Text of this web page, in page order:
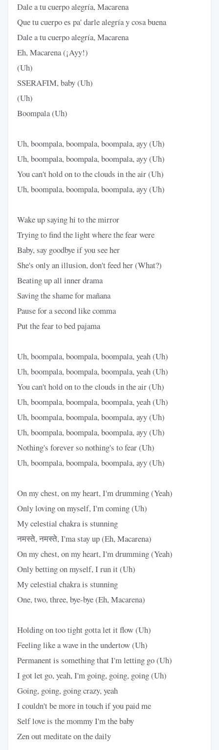
Dale a tu cuerpo alegría, Macarena
Que tu cuerpo es pa' darle alegría y cosa buena
Dale a tu cuerpo alegría, Macarena
Eh, Macarena (¡Ayy!)
(Uh)
SSERAFIM, baby (Uh)
(Uh)
Boompala (Uh)
Uh, boompala, boompala, boompala, ayy (Uh)
Uh, boompala, boompala, boompala, ayy (Uh)
You can't hold on to the clouds in the air (Uh)
Uh, boompala, boompala, boompala, ayy (Uh)
Wake up saying hi to the mirror
Trying to find the light where the fear were
Baby, say goodbye if you see her
She's only an illusion, don't feed her (What?)
Beating up all inner drama
Saving the shame for mañana
Pause for a second like comma
Put the fear to bed pajama
Uh, boompala, boompala, boompala, yeah (Uh)
Uh, boompala, boompala, boompala, yeah (Uh)
You can't hold on to thе clouds in the air (Uh)
Uh, boompala, boompala, boompala, yeah (Uh)
Uh, boompala, boompala, boompala, ayy (Uh)
Uh, boompala, boompala, boompala, ayy (Uh)
Nothing's forevеr so nothing's to fear (Uh)
Uh, boompala, boompala, boompala, ayy (Uh)
On my chest, on my heart, I'm drumming (Yeah)
Only loving on myself, I'm coming (Uh)
My celestial chakra is stunning
नमस्ते, नमस्ते, I'ma stay up (Eh, Macarena)
On my chest, on my heart, I'm drumming (Yeah)
Only betting on myself, I run it (Uh)
My celestial chakra is stunning
One, two, three, bye-bye (Eh, Macarena)
Holding on too tight gotta let it flow (Uh)
Feeling like a wave in the undertow (Uh)
Permanent is something that I'm letting go (Uh)
I got let go, yeah, I'm going, going, going (Uh)
Going, going, going crazy, yeah
I couldn't be more in touch if you paid me
Self love is the mommy I'm the baby
Zen out meditate on the daily